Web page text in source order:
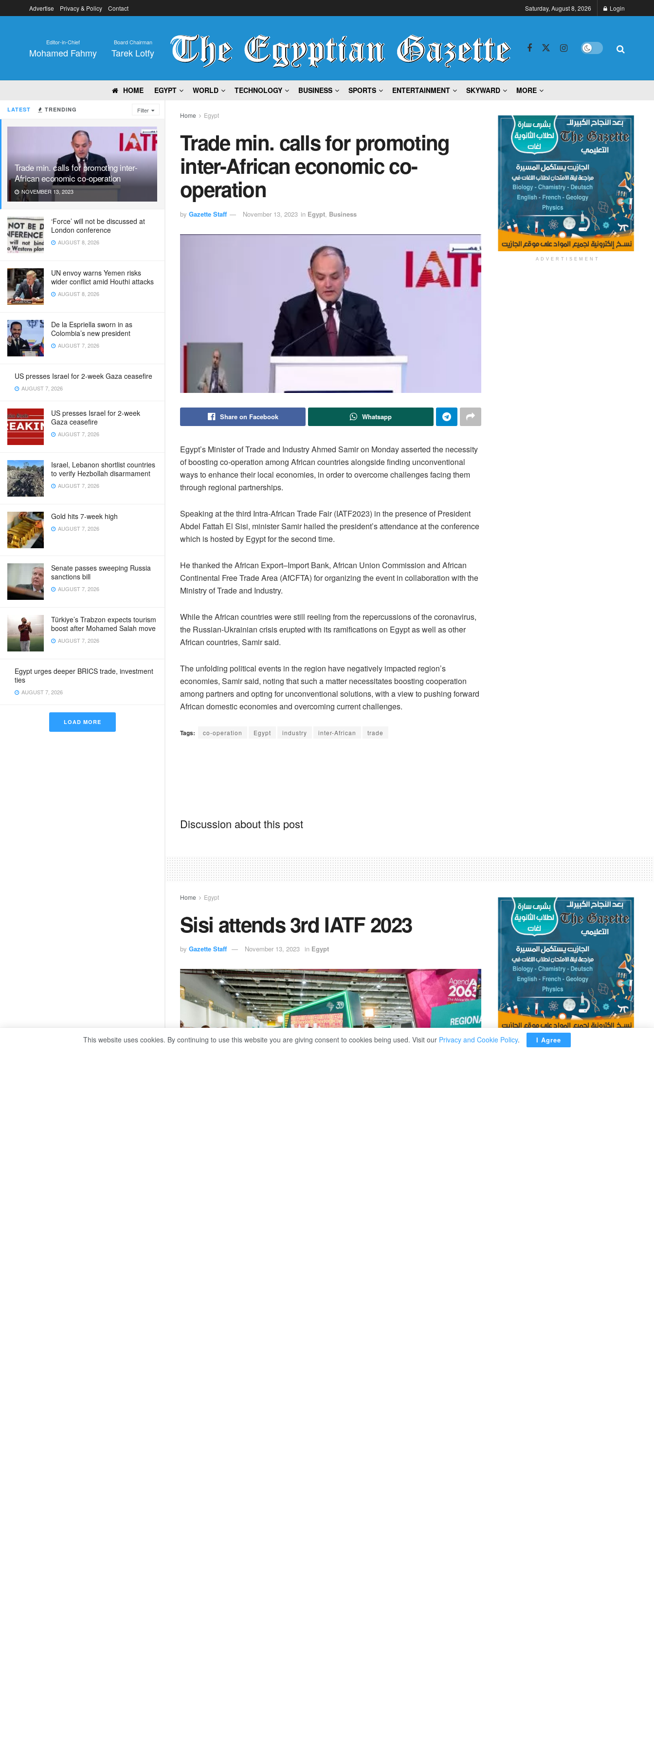
LATEST TRENDING Filter
Trade min. calls for promoting inter-
African economic co-operation
NOVEMBER 13, 2023
‘Force’ will not be discussed at
London conference
AUGUST 8, 2026
UN envoy warns Yemen risks
wider conflict amid Houthi attacks
AUGUST 8, 2026
De la Espriella sworn in as
Colombia’s new president
AUGUST 7, 2026
US presses Israel for 2-week Gaza ceasefire
AUGUST 7, 2026
US presses Israel for 2-week
Gaza ceasefire
AUGUST 7, 2026
Israel, Lebanon shortlist countries
to verify Hezbollah disarmament
AUGUST 7, 2026
Gold hits 7-week high
AUGUST 7, 2026
Senate passes sweeping Russia
sanctions bill
AUGUST 7, 2026
Türkiye’s Trabzon expects tourism
boost after Mohamed Salah move
AUGUST 7, 2026
Egypt urges deeper BRICS trade, investment
ties
AUGUST 7, 2026
LOAD MORE
Advertise Privacy & Policy Contact Saturday, August 8, 2026 Login
Editor-in-Chief
Mohamed Fahmy
Board Chairman
Tarek Lotfy
HOME EGYPT WORLD TECHNOLOGY BUSINESS SPORTS ENTERTAINMENT SKYWARD MORE
Home Egypt
Trade min. calls for promoting
inter-African economic co-
operation
by Gazette Staff November 13, 2023 in Egypt, Business
Share on Facebook Whatsapp
Egypt’s Minister of Trade and Industry Ahmed Samir on Monday asserted the necessity
of boosting co-operation among African countries alongside finding unconventional
ways to enhance their local economies, in order to overcome challenges facing them
through regional partnerships.
Speaking at the third Intra-African Trade Fair (IATF2023) in the presence of President
Abdel Fattah El Sisi, minister Samir hailed the president’s attendance at the conference
which is hosted by Egypt for the second time.
He thanked the African Export–Import Bank, African Union Commission and African
Continental Free Trade Area (AfCFTA) for organizing the event in collaboration with the
Ministry of Trade and Industry.
While the African countries were still reeling from the repercussions of the coronavirus,
the Russian-Ukrainian crisis erupted with its ramifications on Egypt as well as other
African countries, Samir said.
The unfolding political events in the region have negatively impacted region’s
economies, Samir said, noting that such a matter necessitates boosting cooperation
among partners and opting for unconventional solutions, with a view to pushing forward
African domestic economies and overcoming current challenges.
Tags: co-operation Egypt industry inter-African trade
Discussion about this post
ADVERTISEMENT
Home Egypt
Sisi attends 3rd IATF 2023
by Gazette Staff November 13, 2023 in Egypt
ADVERTISEMENT
This website uses cookies. By continuing to use this website you are giving consent to cookies being used. Visit our Privacy and Cookie Policy. I Agree